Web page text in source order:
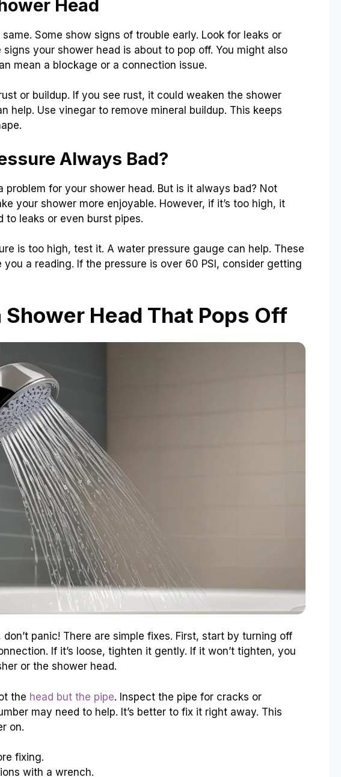
Head
Some show signs of trouble early. Look for leaks or
your shower head is about to pop off. You might also
mean a blockage or a connection issue.
or buildup. If you see rust, it could weaken the shower
help. Use vinegar to remove mineral buildup. This keeps
Always Bad?
problem for your shower head. But is it always bad? Not
your shower more enjoyable. However, if it’s too high, it
to leaks or even burst pipes.
is too high, test it. A water pressure gauge can help. These
a reading. If the pressure is over 60 PSI, consider getting
Shower Head That Pops Off
panic! There are simple fixes. First, start by turning off
If it’s loose, tighten it gently. If it won’t tighten, you
or the shower head.
the head but the pipe. Inspect the pipe for cracks or
may need to help. It’s better to fix it right away. This
on.
fixing.
with a wrench.